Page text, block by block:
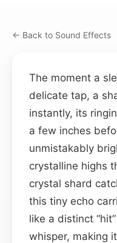
← Back to Sound Effects
The moment a
delicate tap, a
instantly, its
a few inches
unmistakably
crystalline highs
crystal shard
this tiny echo
like a distinct
whisper, making